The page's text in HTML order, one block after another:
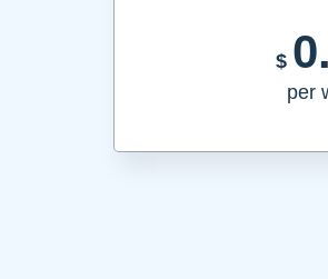
$
per